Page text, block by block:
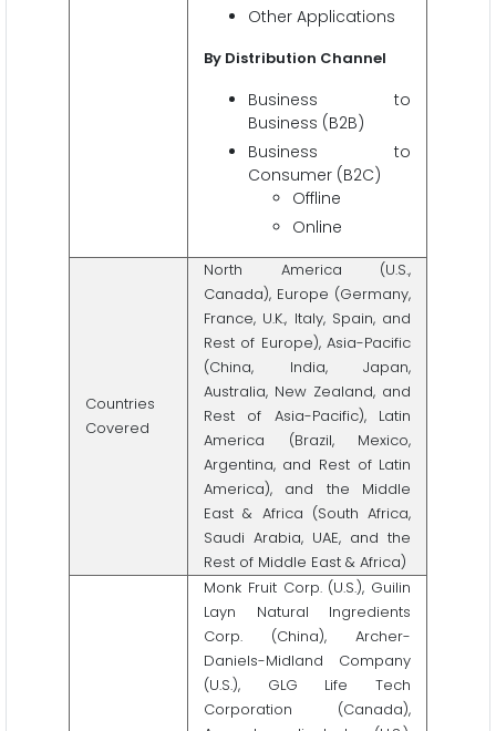
Other Applications
By Distribution Channel
Business to
Business (B2B)
Business to
Consumer (B2C)
Offline
Online
Countries
Covered
North America (U.S.,
Canada), Europe (Germany,
France, U.K., Italy, Spain, and
Rest of Europe), Asia-Pacific
(China, India, Japan,
Australia, New Zealand, and
Rest of Asia-Pacific), Latin
America (Brazil, Mexico,
Argentina, and Rest of Latin
America), and the Middle
East & Africa (South Africa,
Saudi Arabia, UAE, and the
Rest of Middle East & Africa)
Monk Fruit Corp. (U.S.), Guilin
Layn Natural Ingredients
Corp. (China), Archer-
Daniels-Midland Company
(U.S.), GLG Life Tech
Corporation (Canada),